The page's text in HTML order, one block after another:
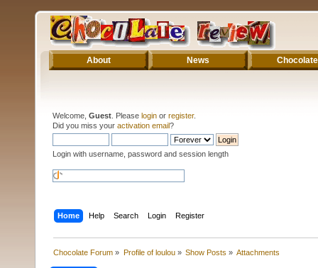
About News Chocolate
Welcome, Guest . Please login or register.
Did you miss your activation email?
Login with username, password and session length
Home Help Search Login Register
Chocolate Forum » Profile of loulou» Show Posts » Attachments